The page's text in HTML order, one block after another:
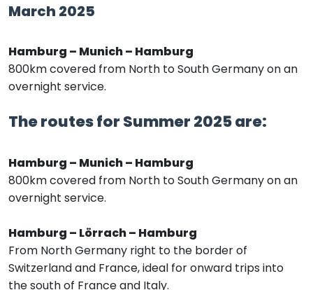
March 2025
Hamburg – Munich – Hamburg
800km covered from North to South Germany on an
overnight service.
The routes for Summer 2025 are:
Hamburg – Munich – Hamburg
800km covered from North to South Germany on an
overnight service.
Hamburg – Lörrach – Hamburg
From North Germany right to the border of
Switzerland and France, ideal for onward trips into
the south of France and Italy.